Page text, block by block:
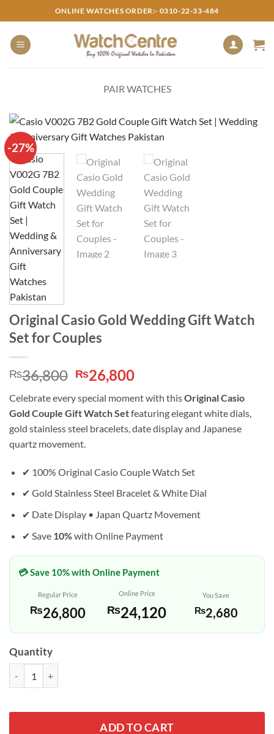
to
content
ONLINE WATCHES ORDER:- 0310-22-33-484
PAIR WATCHES
-27%
Original Casio Gold Wedding Gift Watch
Set for Couples
₨36,800 Original
price
was:
₨36,800.
₨26,800Current
is:
₨26,800.
Celebrate every special moment with thisOriginal Casio
Gold Couple Gift Watch Setfeaturing elegant white dials,
gold stainless steel bracelets, date display and Japanese
quartz movement.
✔ 100% Original Casio Couple Watch Set
✔ Gold Stainless Steel Bracelet & White Dial
✔ Date Display • Japan Quartz Movement
✔ Save 10%with Online Payment
💳 Save 10% with Online Payment
Regular Price
₨26,800
Online Price
₨24,120
You Save
₨2,680
Quantity
ADD TO CART